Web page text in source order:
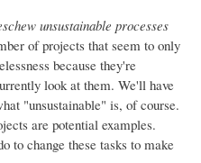
unsustainable processes
of projects that seem to only
because they're
look at them. We'll have
"unsustainable" is, of course.
are potential examples.
to change these tasks to make